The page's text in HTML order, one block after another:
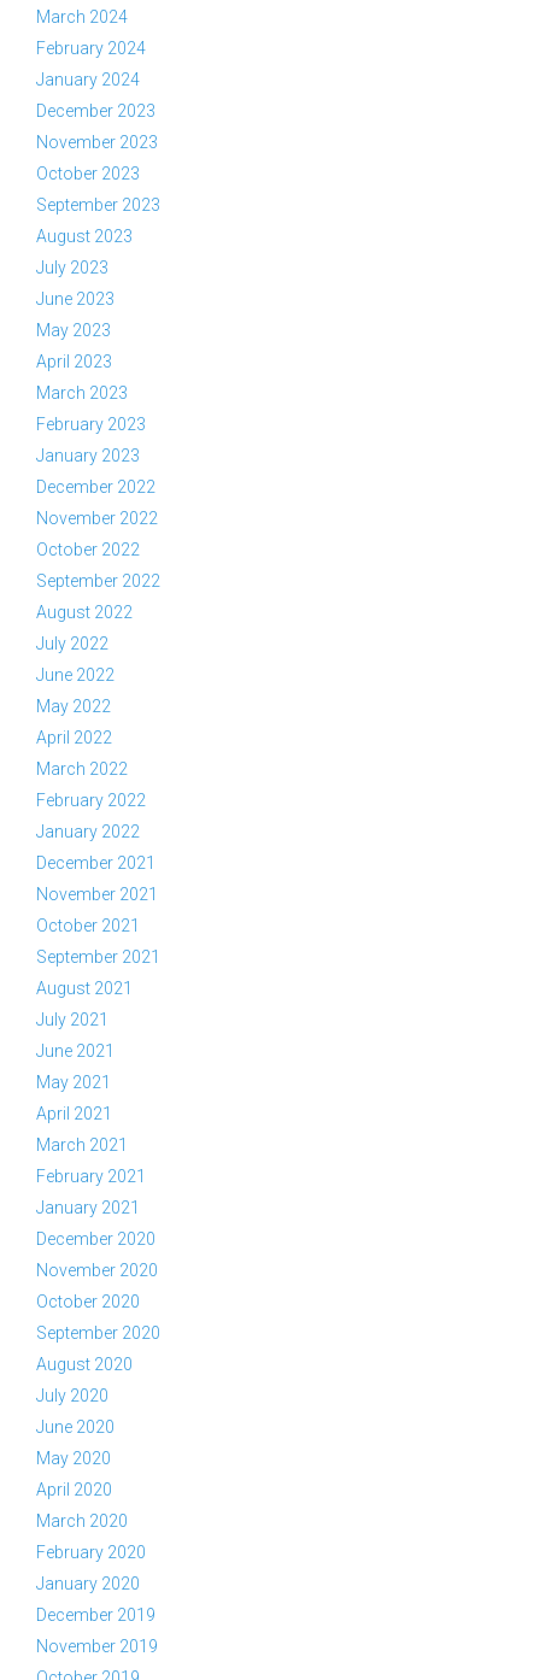
March 2024
February 2024
January 2024
December 2023
November 2023
October 2023
September 2023
August 2023
July 2023
June 2023
May 2023
April 2023
March 2023
February 2023
January 2023
December 2022
November 2022
October 2022
September 2022
August 2022
July 2022
June 2022
May 2022
April 2022
March 2022
February 2022
January 2022
December 2021
November 2021
October 2021
September 2021
August 2021
July 2021
June 2021
May 2021
April 2021
March 2021
February 2021
January 2021
December 2020
November 2020
October 2020
September 2020
August 2020
July 2020
June 2020
May 2020
April 2020
March 2020
February 2020
January 2020
December 2019
November 2019